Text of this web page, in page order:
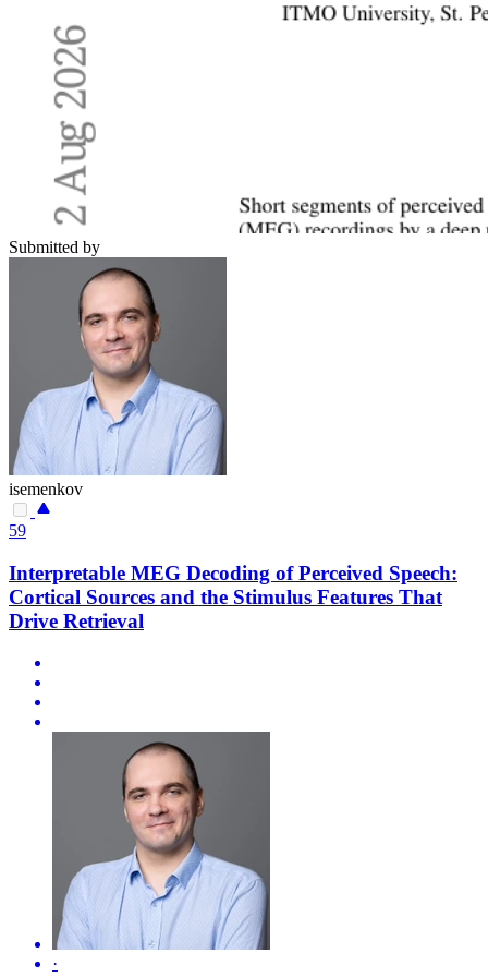
Submitted by
isemenkov
59
Interpretable MEG Decoding of Perceived Speech:
Cortical Sources and the Stimulus Features That
Drive Retrieval
·